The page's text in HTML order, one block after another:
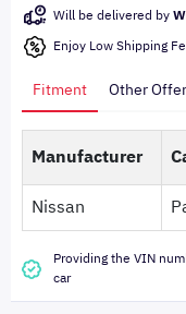
Will be delivered by
Enjoy Low Shipping
Fitment Other
Manufacturer
Nissan
Providing the VIN
car